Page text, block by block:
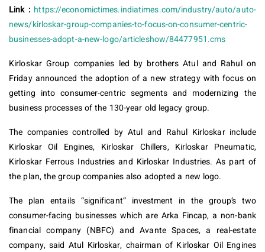
Link : https://economictimes.indiatimes.com/industry/auto/auto-
news/kirloskar-group-companies-to-focus-on-consumer-centric-
businesses-adopt-a-new-logo/articleshow/84477951.cms
Kirloskar Group companies led by brothers Atul and Rahul on
Friday announced the adoption of a new strategy with focus on
getting into consumer-centric segments and modernizing the
business processes of the 130-year old legacy group.
The companies controlled by Atul and Rahul Kirloskar include
Kirloskar Oil Engines, Kirloskar Chillers, Kirloskar Pneumatic,
Kirloskar Ferrous Industries and Kirloskar Industries. As part of
the plan, the group companies also adopted a new logo.
The plan entails “significant” investment in the group’s two
consumer-facing businesses which are Arka Fincap, a non-bank
financial company (NBFC) and Avante Spaces, a real-estate
company, said Atul Kirloskar, chairman of Kirloskar Oil Engines